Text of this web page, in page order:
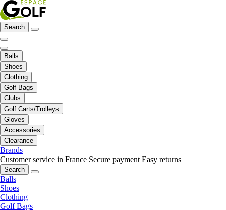
Search
Balls
Shoes
Clothing
Golf Bags
Clubs
Golf Carts/Trolleys
Gloves
Accessories
Clearance
Brands
Customer service in France Secure payment Easy returns
Search
Balls
Shoes
Clothing
Golf Bags